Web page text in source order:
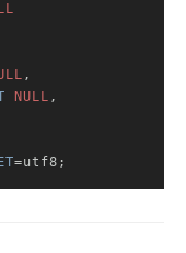
,
NULL ,
=utf8;